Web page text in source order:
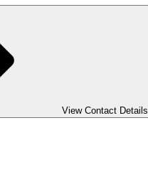
View Contact Details